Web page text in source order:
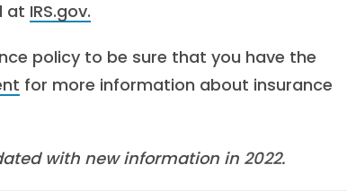
at IRS.gov.
policy to be sure that you have the
for more information about insurance
with new information in 2022.